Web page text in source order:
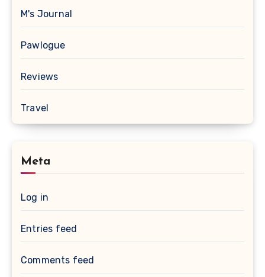
M's Journal
Pawlogue
Reviews
Travel
Meta
Log in
Entries feed
Comments feed